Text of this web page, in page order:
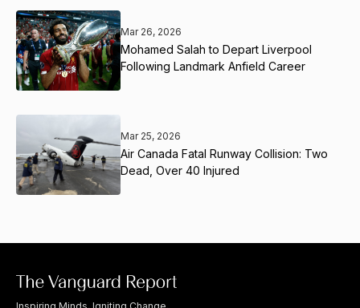
Mar 26, 2026
Mohamed Salah to Depart Liverpool
Following Landmark Anfield Career
Mar 25, 2026
Air Canada Fatal Runway Collision: Two
Dead, Over 40 Injured